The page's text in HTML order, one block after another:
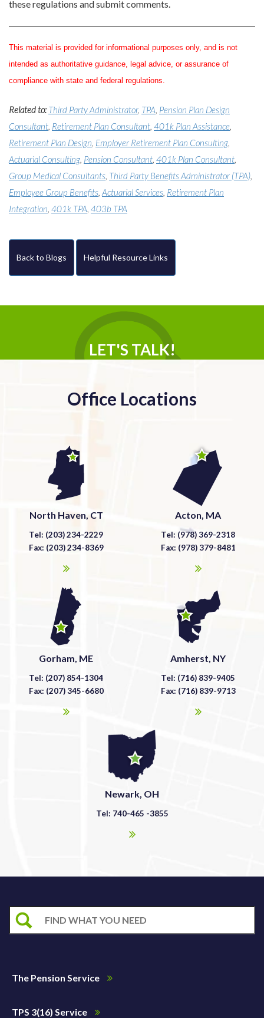
these regulations and submit comments.
This material is provided for informational purposes only, and is not
intended as authoritative guidance, legal advice, or assurance of
compliance with state and federal regulations.
Related to:Third Party Administrator, TPA Pension Plan Design
Consultant Retirement Plan Consultant 401k Plan Assistance
Retirement Plan Design Employer Retirement Plan Consulting
Actuarial Consulting Pension Consultant 401k Plan Consultant
Group Medical Consultants Third Party Benefits Administrator (TPA)
Employee Group Benefits Actuarial Services Retirement Plan
Integration 401k TPA 403b TPA
Back to Blogs Helpful Resource Links
LET'S TALK!
Office Locations
North Haven, CT
Tel: (203) 234-2229
Fax: (203) 234-8369
Acton, MA
Tel: (978) 369-2318
Fax: (978) 379-8481
Gorham, ME
Tel: (207) 854-1304
Fax: (207) 345-6680
Amherst, NY
Tel: (716) 839-9405
Fax: (716) 839-9713
Newark, OH
Tel: 740-465 -3855
The Pension Service
TPS 3(16) Service